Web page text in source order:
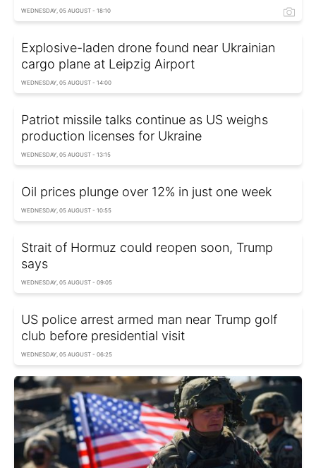
WEDNESDAY, 05 AUGUST - 18:10
Explosive-laden drone found near Ukrainian
cargo plane at Leipzig Airport
WEDNESDAY, 05 AUGUST - 14:00
Patriot missile talks continue as US weighs
production licenses for Ukraine
WEDNESDAY, 05 AUGUST - 13:15
Oil prices plunge over 12% in just one week
WEDNESDAY, 05 AUGUST - 10:55
Strait of Hormuz could reopen soon, Trump
says
WEDNESDAY, 05 AUGUST - 09:05
US police arrest armed man near Trump golf
club before presidential visit
WEDNESDAY, 05 AUGUST - 06:25